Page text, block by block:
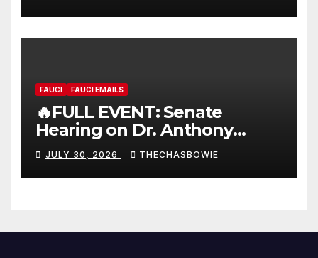
FAUCI FAUCI EMAILS
🔥FULL EVENT: Senate
Hearing on Dr. Anthony
Fauci’s Testimony – 07/29/26
(720p – HD Quality)
JULY 30, 2026 THECHASBOWIE